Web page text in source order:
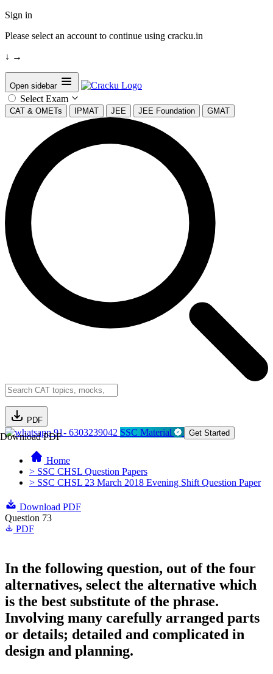
Sign in
Please select an account to continue using cracku.in
↓ →
Open sidebar
Select Exam
CAT & OMETs IPMAT JEE JEE Foundation GMAT
PDF
Download PDF91- 6303239042 SSC Material Get Started
Home
> SSC CHSL Question Papers
> SSC CHSL 23 March 2018 Evening Shift Question Paper
Download PDF
Question 73
PDF
In the following question, out of the four
alternatives, select the alternative which
is the best substitute of the phrase.
Involving many carefully arranged parts
or details; detailed and complicated in
design and planning.